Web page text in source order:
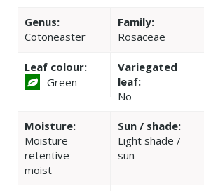
Genus:
Cotoneaster
Family:
Rosaceae
Leaf colour:
Green
Variegated
leaf:
No
Moisture:
Moisture
retentive -
moist
Sun / shade:
Light shade /
sun